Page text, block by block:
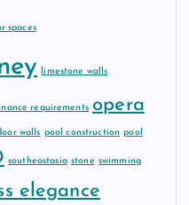
spaces
limestone walls
requirements opera
walls pool construction pool
southeastasia stone swimming
elegance